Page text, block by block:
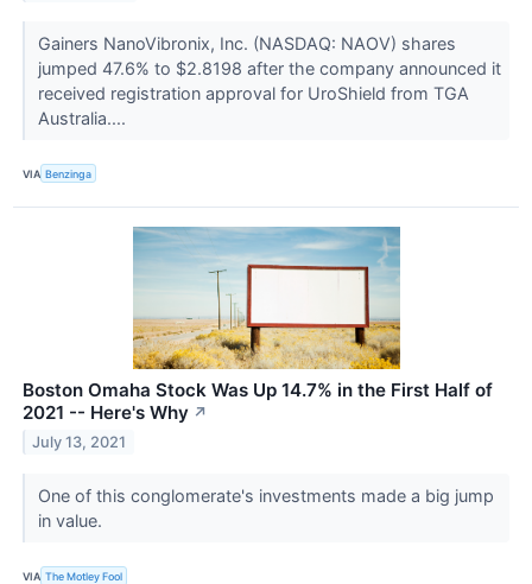
Gainers NanoVibronix, Inc. (NASDAQ: NAOV) shares
jumped 47.6% to $2.8198 after the company announced it
received registration approval for UroShield from TGA
Australia....
VIA Benzinga
Boston Omaha Stock Was Up 14.7% in the First Half of
2021 -- Here's Why ↗
July 13, 2021
One of this conglomerate's investments made a big jump
in value.
VIA The Motley Fool